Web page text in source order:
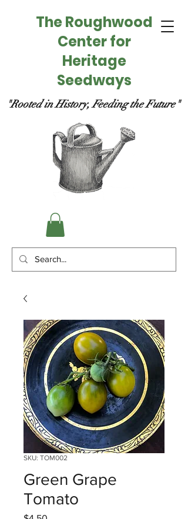
The Roughwood
Center for
Heritage
Seedways
"Rooted in History, Feeding the Future"
SKU: TOM002
Green Grape
Tomato